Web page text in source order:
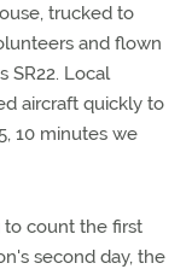
trucked to
and flown
SR22. Local
aircraft quickly to
10 minutes we
to count the first
second day, the